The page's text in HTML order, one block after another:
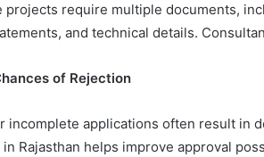
projects require multiple documents,
and technical details.
of Rejection
incomplete applications often result in
in Rajasthan helps improve approval